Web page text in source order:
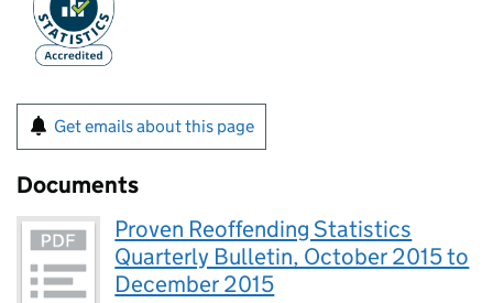
Get emails about this page
Documents
Proven Reoffending Statistics
Quarterly Bulletin, October 2015 to
December 2015